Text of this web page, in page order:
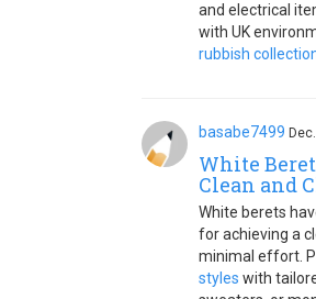
and electrical
with UK
rubbish
basabe7499
White
Clean and
White berets
for achieving a
minimal effort.
styles with